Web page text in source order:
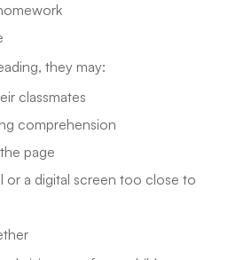
they may:
classmates
comprehension
page
or a digital screen too close to